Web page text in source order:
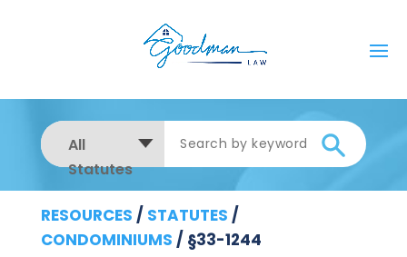
All
Statutes
RESOURCES / STATUTES /
CONDOMINIUMS / §33-1244